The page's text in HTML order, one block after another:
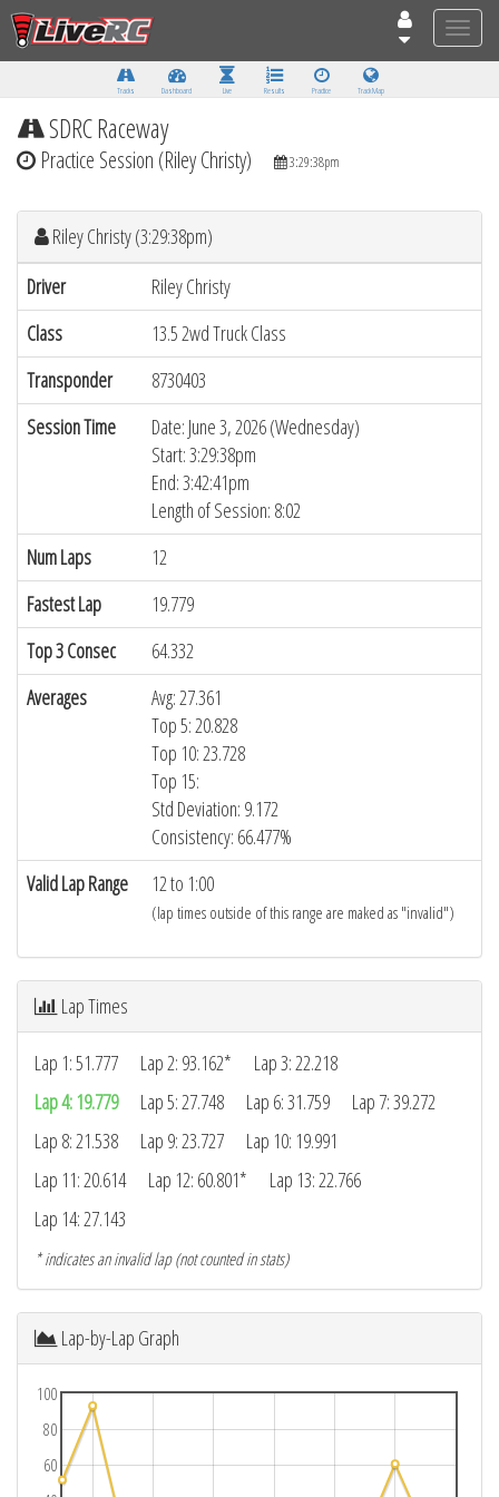
Toggle
Tracks Dashboard Live Results Practice Track Map
SDRC Raceway
Practice Session (Riley Christy) 3:29:38pm
Riley Christy (3:29:38pm)
Driver
Riley Christy
Class
13.5 2wd Truck Class
Transponder
8730403
Session Time
Date: June 3, 2026 (Wednesday)
Start: 3:29:38pm
End: 3:42:41pm
Length of Session: 8:02
Num Laps
12
Fastest Lap
19.779
Top 3 Consec
64.332
Averages
Avg: 27.361
Top 5: 20.828
Top 10: 23.728
Top 15:
Std Deviation: 9.172
Consistency: 66.477%
Valid Lap Range
12 to 1:00
(lap times outside of this range are maked as "invalid")
Lap Times
Lap 1: 51.777 Lap 2: 93.162*
Lap 3: 22.218
Lap 4: 19.779
Lap 5: 27.748 Lap 6: 31.759
Lap 7: 39.272
Lap 8: 21.538
Lap 9: 23.727
Lap 10: 19.991
Lap 11: 20.614
Lap 12: 60.801*
Lap 13: 22.766
Lap 14: 27.143
* indicates an invalid lap (not counted in stats)
Lap-by-Lap Graph
60
80
100